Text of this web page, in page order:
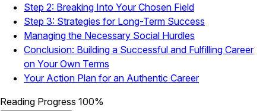
Step 2: Breaking Into Your Chosen Field
Step 3: Strategies for Long-Term Success
Managing the Necessary Social Hurdles
Conclusion: Building a Successful and Fulfilling Career
on Your Own Terms
Your Action Plan for an Authentic Career
Reading Progress 100%